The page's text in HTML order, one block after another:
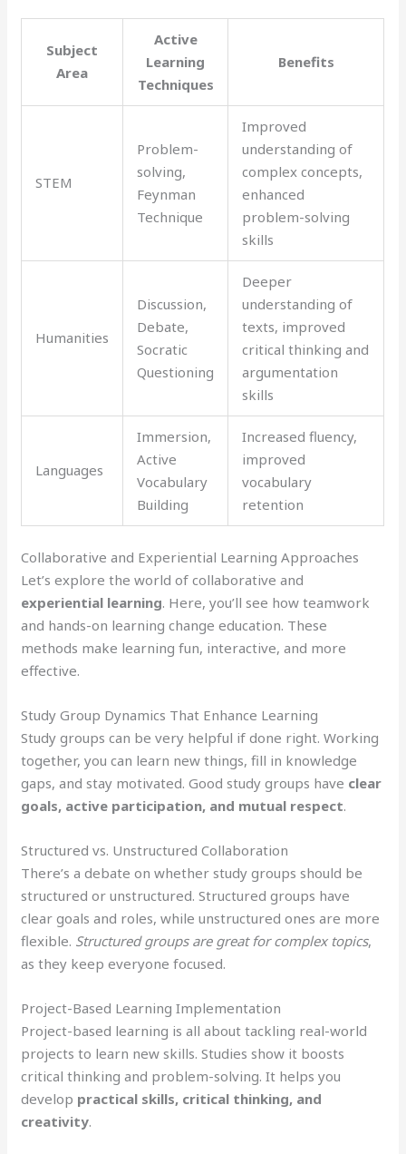
Subject
Area
Active
Learning
Techniques
Benefits
STEM
Problem-
solving,
Feynman
Technique
Improved
understanding of
complex concepts,
enhanced
problem-solving
skills
Humanities
Discussion,
Debate,
Socratic
Questioning
Deeper
understanding of
texts, improved
critical thinking and
argumentation
skills
Languages
Immersion,
Active
Vocabulary
Building
Increased fluency,
improved
vocabulary
retention
Collaborative and Experiential Learning Approaches
Let’s explore the world of collaborative and
experiential learning. Here, you’ll see how teamwork
and hands-on learning change education. These
methods make learning fun, interactive, and more
effective.
Study Group Dynamics That Enhance Learning
Study groups can be very helpful if done right. Working
together, you can learn new things, fill in knowledge
gaps, and stay motivated. Good study groups have clear
goals, active participation, and mutual respect.
Structured vs. Unstructured Collaboration
There’s a debate on whether study groups should be
structured or unstructured. Structured groups have
clear goals and roles, while unstructured ones are more
flexible. Structured groups are great for complex topics,
as they keep everyone focused.
Project-Based Learning Implementation
Project-based learning is all about tackling real-world
projects to learn new skills. Studies show it boosts
critical thinking and problem-solving. It helps you
develop practical skills, critical thinking, and
creativity.